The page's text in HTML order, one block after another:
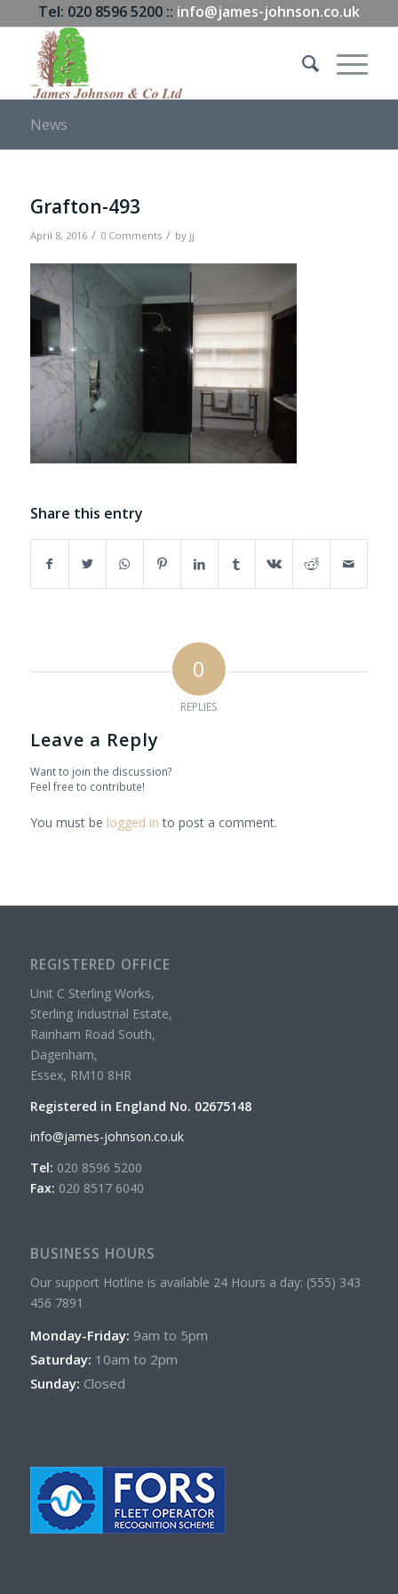
Tel: 020 8596 5200 :: info@james-johnson.co.uk
News
Grafton-493
April 8, 2016 / 0 Comments / by jj
Share this entry
0
REPLIES
Leave a Reply
Want to join the discussion?
Feel free to contribute!
You must be logged in to post a comment.
REGISTERED OFFICE
Unit C Sterling Works,
Sterling Industrial Estate,
Rainham Road South,
Dagenham,
Essex, RM10 8HR
Registered in England No. 02675148
info@james-johnson.co.uk
Tel: 020 8596 5200
Fax: 020 8517 6040
BUSINESS HOURS
Our support Hotline is available 24 Hours a day: (555) 343
456 7891
Monday-Friday: 9am to 5pm
Saturday: 10am to 2pm
Sunday: Closed